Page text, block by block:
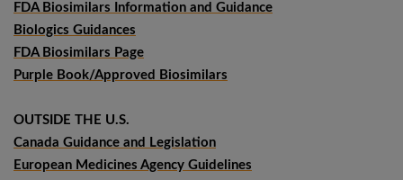
FDA Biosimilars Information and Guidance
Biologics Guidances
FDA Biosimilars Page
Purple Book/Approved Biosimilars
OUTSIDE THE U.S.
Canada Guidance and Legislation
European Medicines Agency Guidelines